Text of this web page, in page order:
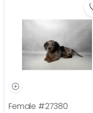
Female #27380